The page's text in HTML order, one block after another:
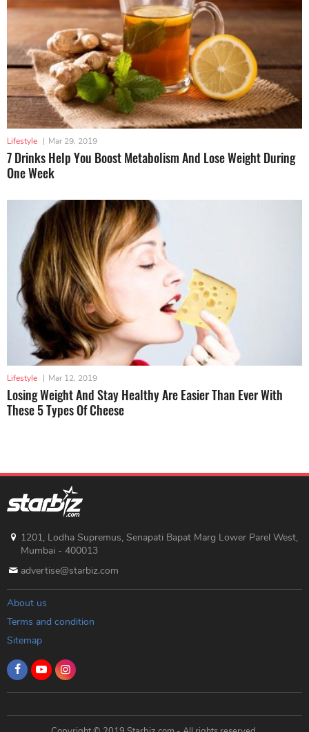
Lifestyle | Mar 29, 2019
7 Drinks Help You Boost Metabolism And Lose Weight During
One Week
Lifestyle | Mar 12, 2019
Losing Weight And Stay Healthy Are Easier Than Ever With
These 5 Types Of Cheese
1201, Lodha Supremus, Senapati Bapat Marg Lower Parel West,
Mumbai - 400013
advertise@starbiz.com
About us
Terms and condition
Sitemap